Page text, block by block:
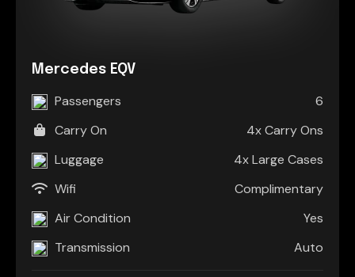
Mercedes EQV
Passengers
6
Carry On
4x Carry Ons
Luggage
4x Large Cases
Wifi
Complimentary
Air Condition
Yes
Transmission
Auto